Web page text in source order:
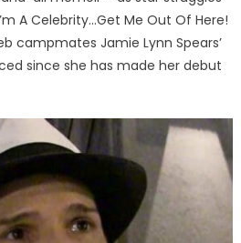
A Celebrity…Get Me Out Of Here!
campmates Jamie Lynn Spears’
since she has made her debut